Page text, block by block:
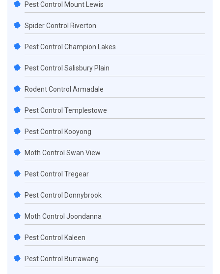
Pest Control Mount Lewis
Spider Control Riverton
Pest Control Champion Lakes
Pest Control Salisbury Plain
Rodent Control Armadale
Pest Control Templestowe
Pest Control Kooyong
Moth Control Swan View
Pest Control Tregear
Pest Control Donnybrook
Moth Control Joondanna
Pest Control Kaleen
Pest Control Burrawang